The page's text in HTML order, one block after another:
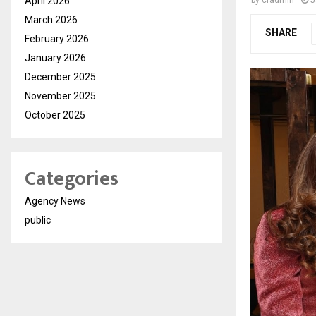
SHARE
March 2026
February 2026
January 2026
December 2025
November 2025
October 2025
Categories
Agency News
public